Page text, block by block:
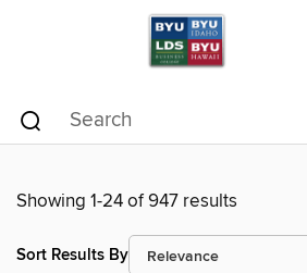
Showing 1-24 of 947 results
Sort Results By